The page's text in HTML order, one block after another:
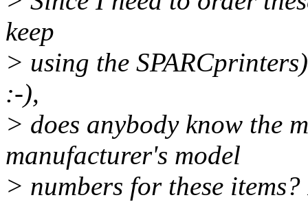
keep
> using the
:-),
> does anybody know the
manufacturer's model
> numbers for these